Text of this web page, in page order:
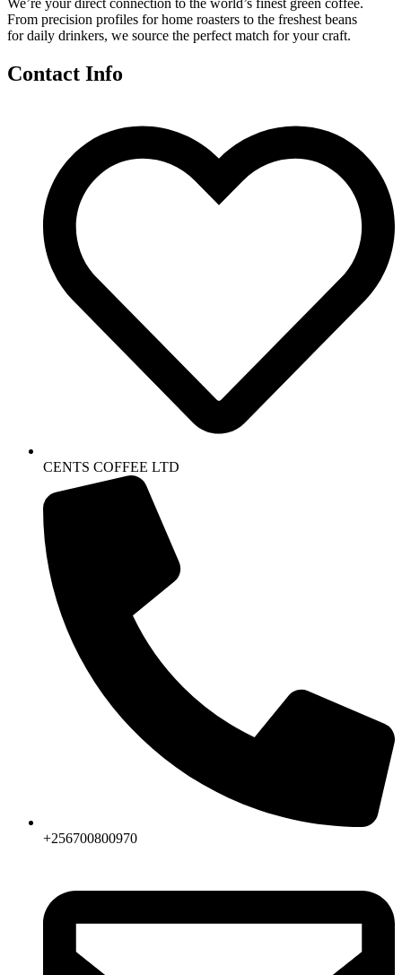
We’re your direct connection to the world’s finest green coffee.
From precision profiles for home roasters to the freshest beans
for daily drinkers, we source the perfect match for your craft.
Contact Info
CENTS COFFEE LTD
+256700800970